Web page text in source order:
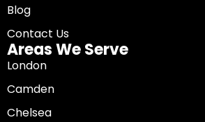
Blog
Contact Us
Areas We Serve
London
Camden
Chelsea